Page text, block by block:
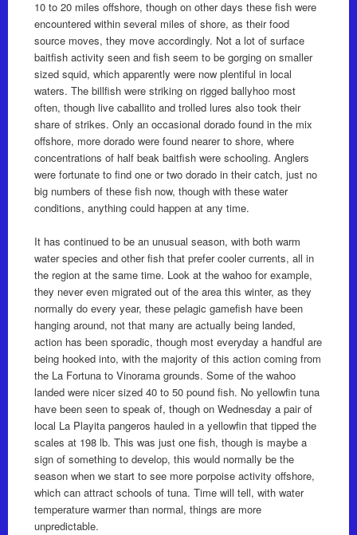
10 to 20 miles offshore, though on other days these fish were
encountered within several miles of shore, as their food
source moves, they move accordingly. Not a lot of surface
baitfish activity seen and fish seem to be gorging on smaller
sized squid, which apparently were now plentiful in local
waters. The billfish were striking on rigged ballyhoo most
often, though live caballito and trolled lures also took their
share of strikes. Only an occasional dorado found in the mix
offshore, more dorado were found nearer to shore, where
concentrations of half beak baitfish were schooling. Anglers
were fortunate to find one or two dorado in their catch, just no
big numbers of these fish now, though with these water
conditions, anything could happen at any time.
It has continued to be an unusual season, with both warm
water species and other fish that prefer cooler currents, all in
the region at the same time. Look at the wahoo for example,
they never even migrated out of the area this winter, as they
normally do every year, these pelagic gamefish have been
hanging around, not that many are actually being landed,
action has been sporadic, though most everyday a handful are
being hooked into, with the majority of this action coming from
the La Fortuna to Vinorama grounds. Some of the wahoo
landed were nicer sized 40 to 50 pound fish. No yellowfin tuna
have been seen to speak of, though on Wednesday a pair of
local La Playita pangeros hauled in a yellowfin that tipped the
scales at 198 lb. This was just one fish, though is maybe a
sign of something to develop, this would normally be the
season when we start to see more porpoise activity offshore,
which can attract schools of tuna. Time will tell, with water
temperature warmer than normal, things are more
unpredictable.